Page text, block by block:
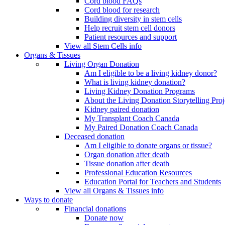
Cord blood for research
Building diversity in stem cells
Help recruit stem cell donors
Patient resources and support
View all Stem Cells info
Organs & Tissues
Living Organ Donation
Am I eligible to be a living kidney donor?
What is living kidney donation?
Living Kidney Donation Programs
About the Living Donation Storytelling
Kidney paired donation
My Transplant Coach Canada
My Paired Donation Coach Canada
Deceased donation
Am I eligible to donate organs or tissue?
Organ donation after death
Tissue donation after death
Professional Education Resources
Education Portal for Teachers and Students
View all Organs & Tissues info
Ways to donate
Financial donations
Donate now